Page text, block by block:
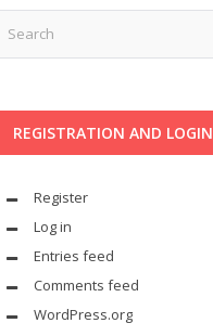
REGISTRATION AND LOGIN
Register
Log in
Entries feed
Comments feed
WordPress.org